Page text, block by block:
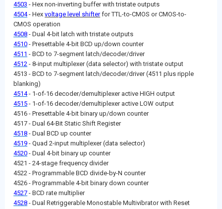
4503 - Hex non-inverting buffer with tristate outputs
4504- Hexvoltage level shifterfor TTL-to-CMOS or CMOS-to-
CMOS operation
4508 - Dual 4-bit latch with tristate outputs
4510 - Presettable 4-bit BCD up/down counter
4511 - BCD to 7-segment latch/decoder/driver
4512 - 8-input multiplexer (data selector) with tristate output
4513 - BCD to 7-segment latch/decoder/driver (4511 plus ripple
blanking)
4514- 1-of-16 decoder/demultiplexer active HIGH output
4515 - 1-of-16 decoder/demultiplexer active LOW output
4516 - Presettable 4-bit binary up/down counter
4517 - Dual 64-Bit Static Shift Register
4518 - Dual BCD up counter
4519 - Quad 2-input multiplexer (data selector)
4520 - Dual 4-bit binary up counter
4521 - 24-stage frequency divider
4522 - Programmable BCD divide-by-N counter
4526 - Programmable 4-bit binary down counter
4527 - BCD rate multiplier
4528 - Dual Retriggerable Monostable Multivibrator with Reset